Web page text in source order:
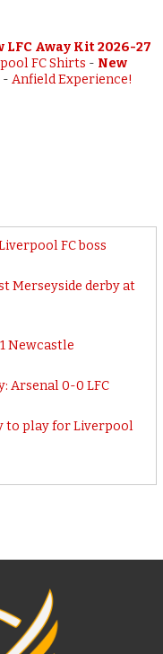
LFC Away Kit 2026-27
FC Shirts - New
-Anfield Experience!
FC boss
Merseyside derby at
Newcastle
Arsenal 0-0 LFC
to play for Liverpool